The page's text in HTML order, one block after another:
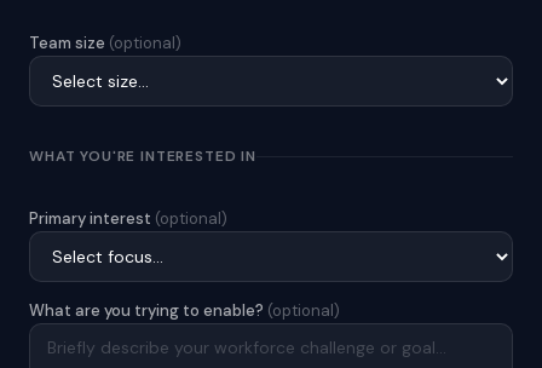
Team size (optional)
WHAT YOU'RE INTERESTED IN
Primary interest (optional)
What are you trying to enable? (optional)